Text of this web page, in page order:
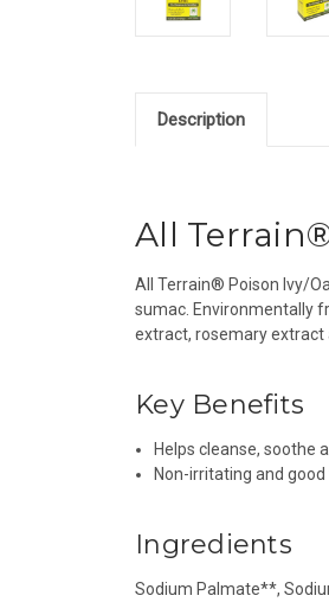
Description
All
All Terrain® Poison Ivy/
sumac. Environmentally
extract, rosemary extract
Key Benefits
Helps cleanse, soothe
Non-irritating and
Ingredients
Sodium Palmate**,